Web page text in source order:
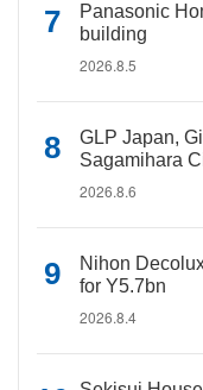
Panasonic
building
2026.8.5
GLP Japan,
Sagamihara
2026.8.6
Nihon
for Y5.7bn
2026.8.4